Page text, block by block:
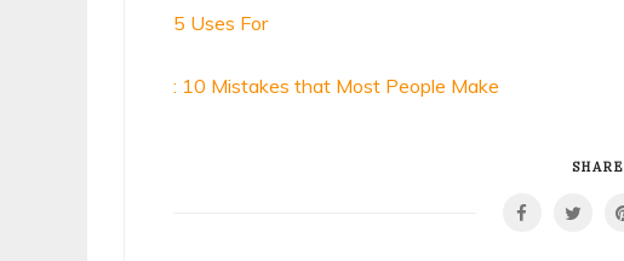
5 Uses For
: 10 Mistakes that Most People Make
SHARE